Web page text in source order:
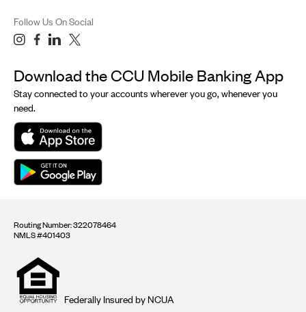
Follow Us On Social
Download the CCU Mobile Banking App
Stay connected to your accounts wherever you go, whenever you
need.
Routing Number: 322078464
NMLS #401403
housing
opportunity
logo
Federally Insured by NCUA